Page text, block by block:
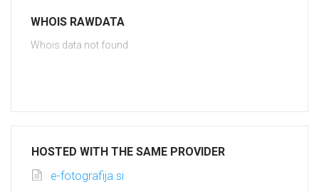
WHOIS RAWDATA
Whois data not found
HOSTED WITH THE SAME PROVIDER
e-fotografija.si